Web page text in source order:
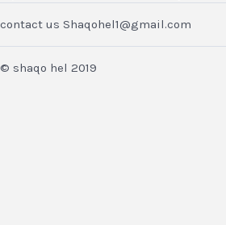
contact us Shaqohel1@gmail.com
© shaqo hel 2019